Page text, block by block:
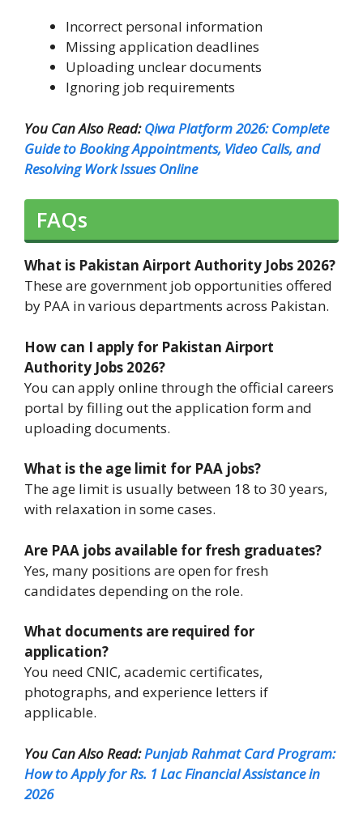
Incorrect personal information
Missing application deadlines
Uploading unclear documents
Ignoring job requirements
You Can Also Read:Qiwa Platform 2026: Complete
Guide to Booking Appointments, Video Calls, and
Resolving Work Issues Online
FAQs
What is Pakistan Airport Authority Jobs 2026?
These are government job opportunities offered
by PAA in various departments across Pakistan.
How can I apply for Pakistan Airport
Authority Jobs 2026?
You can apply online through the official careers
portal by filling out the application form and
uploading documents.
What is the age limit for PAA jobs?
The age limit is usually between 18 to 30 years,
with relaxation in some cases.
Are PAA jobs available for fresh graduates?
Yes, many positions are open for fresh
candidates depending on the role.
What documents are required for
application?
You need CNIC, academic certificates,
photographs, and experience letters if
applicable.
You Can Also Read:Punjab Rahmat Card Program:
How to Apply for Rs. 1 Lac Financial Assistance in
2026